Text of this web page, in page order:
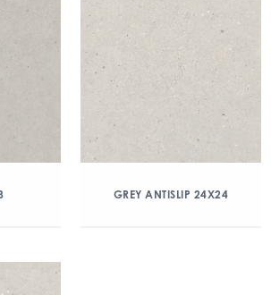
GREY ANTISLIP 24X24